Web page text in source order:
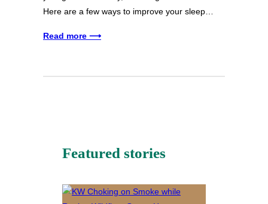
Here are a few ways to improve your sleep…
Read more ⟶
Featured stories